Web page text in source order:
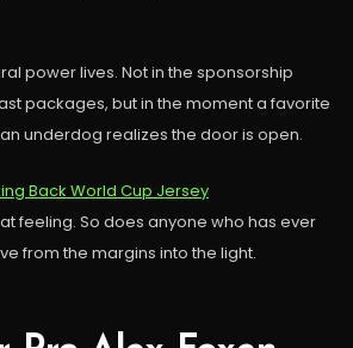
power lives. Not in the sponsorship
packages, but in the moment a favorite
underdog realizes the door is open.
feeling. So does anyone who has ever
from the margins into the light.